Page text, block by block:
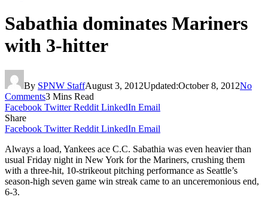
Sabathia dominates Mariners
with 3-hitter
By SPNW StaffAugust 3, 2012Updated:October 8, 2012No
Comments3 Mins Read
Facebook Twitter Reddit LinkedIn Email
Share
Facebook Twitter Reddit LinkedIn Email
Always a load, Yankees ace C.C. Sabathia was even heavier than
usual Friday night in New York for the Mariners, crushing them
with a three-hit, 10-strikeout pitching performance as Seattle’s
season-high seven game win streak came to an unceremonious end,
6-3.